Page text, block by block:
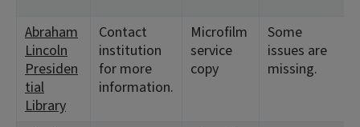
Abraham
Lincoln
Presiden
tial
Library
Contact
institution
for more
information.
Microfilm
service
copy
Some
issues are
missing.